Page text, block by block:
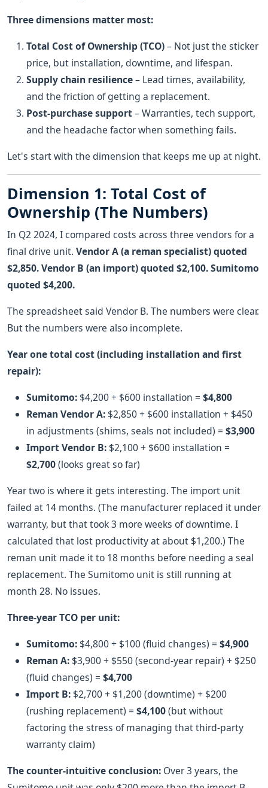
Three dimensions matter most:
Total Cost of Ownership (TCO)– Not just the sticker
price, but installation, downtime, and lifespan.
Supply chain resilience– Lead times, availability,
and the friction of getting a replacement.
Post-purchase support– Warranties, tech support,
and the headache factor when something fails.
Let's start with the dimension that keeps me up at night.
Dimension 1: Total Cost of
Ownership (The Numbers)
In Q2 2024, I compared costs across three vendors for a
final drive unit. Vendor A (a reman specialist) quoted
$2,850. Vendor B (an import) quoted $2,100. Sumitomo
quoted $4,200.
The spreadsheet said Vendor B. The numbers were clear.
But the numbers were also incomplete.
Year one total cost (including installation and first
repair):
Sumitomo: $4,200 + $600 installation = $4,800
Reman Vendor A: $2,850 + $600 installation + $450
in adjustments (shims, seals not included) = $3,900
Import Vendor B: $2,100 + $600 installation =
$2,700(looks great so far)
Year two is where it gets interesting. The import unit
failed at 14 months. (The manufacturer replaced it under
warranty, but that took 3 more weeks of downtime. I
calculated that lost productivity at about $1,200.) The
reman unit made it to 18 months before needing a seal
replacement. The Sumitomo unit is still running at
month 28. No issues.
Three-year TCO per unit:
Sumitomo: $4,800 + $100 (fluid changes) = $4,900
Reman A: $3,900 + $550 (second-year repair) + $250
(fluid changes) = $4,700
Import B: $2,700 + $1,200 (downtime) + $200
(rushing replacement) = $4,100(but without
factoring the stress of managing that third-party
warranty claim)
The counter-intuitive conclusion: Over 3 years, the